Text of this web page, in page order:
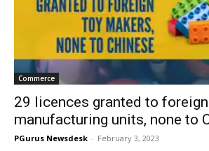
Commerce
29 licences granted to
manufacturing units, none to
PGurus Newsdesk - February 3, 2023